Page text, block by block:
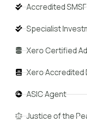
Accredited
Specialist
Xero Certified
Xero Accredited
ASIC Agent
Justice of the